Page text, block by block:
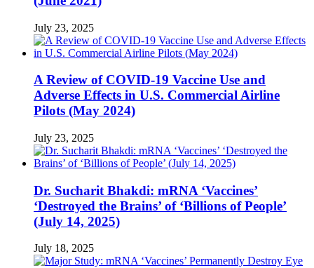
July 23, 2025
A Review of COVID-19 Vaccine Use and
Adverse Effects in U.S. Commercial Airline
Pilots (May 2024)
July 23, 2025
Dr. Sucharit Bhakdi: mRNA ‘Vaccines’
‘Destroyed the Brains’ of ‘Billions of People’
(July 14, 2025)
July 18, 2025